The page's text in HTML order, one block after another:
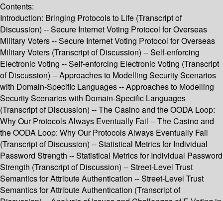
Contents:
Introduction: Bringing Protocols to Life (Transcript of
Discussion) -- Secure Internet Voting Protocol for Overseas
Military Voters -- Secure Internet Voting Protocol for Overseas
Military Voters (Transcript of Discussion) -- Self-enforcing
Electronic Voting -- Self-enforcing Electronic Voting (Transcript
of Discussion) -- Approaches to Modelling Security Scenarios
with Domain-Specific Languages -- Approaches to Modelling
Security Scenarios with Domain-Specific Languages
(Transcript of Discussion) -- The Casino and the OODA Loop:
Why Our Protocols Always Eventually Fail -- The Casino and
the OODA Loop: Why Our Protocols Always Eventually Fail
(Transcript of Discussion) -- Statistical Metrics for Individual
Password Strength -- Statistical Metrics for Individual Password
Strength (Transcript of Discussion) -- Street-Level Trust
Semantics for Attribute Authentication -- Street-Level Trust
Semantics for Attribute Authentication (Transcript of